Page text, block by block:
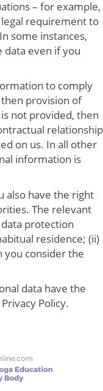
– for example,
requirement to
some instances,
data even if you
to comply
provision of
not provided, then
relationship
on us. In all other
information is
also have the right
The relevant
protection
residence; (ii)
you consider the
data have the
Policy.